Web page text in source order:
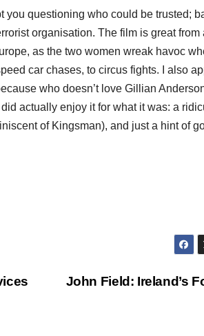
you questioning who could be trusted;
organisation. The film is great
as the two women wreak havoc
car chases, to circus fights. I also
who doesn’t love Gillian
actually enjoy it for what it was: a
of ​Kingsman​), and just a hint of
John Field: Ireland’s